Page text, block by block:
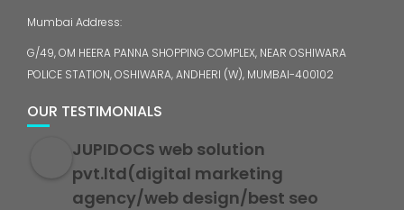
Mumbai Address:
G/49, OM HEERA PANNA SHOPPING COMPLEX, NEAR OSHIWARA
POLICE STATION, OSHIWARA, ANDHERI (W), MUMBAI-400102
OUR TESTIMONIALS
JUPIDOCS web solution
pvt.ltd(digital marketing
agency/web design/best seo